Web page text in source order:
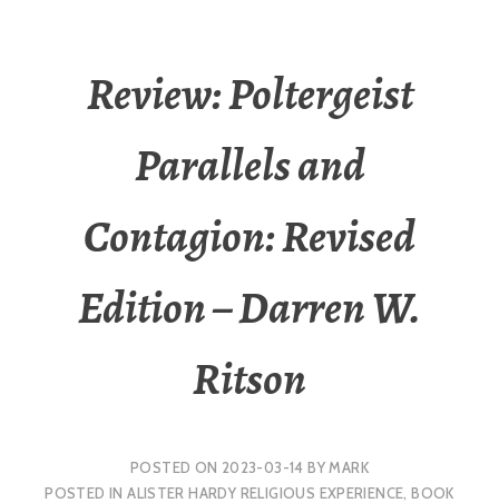
Review: Poltergeist
Parallels and
Contagion: Revised
Edition – Darren W.
Ritson
POSTED ON 2023-03-14 BY MARK
POSTED INALISTER HARDY RELIGIOUS EXPERIENCE,BOOK